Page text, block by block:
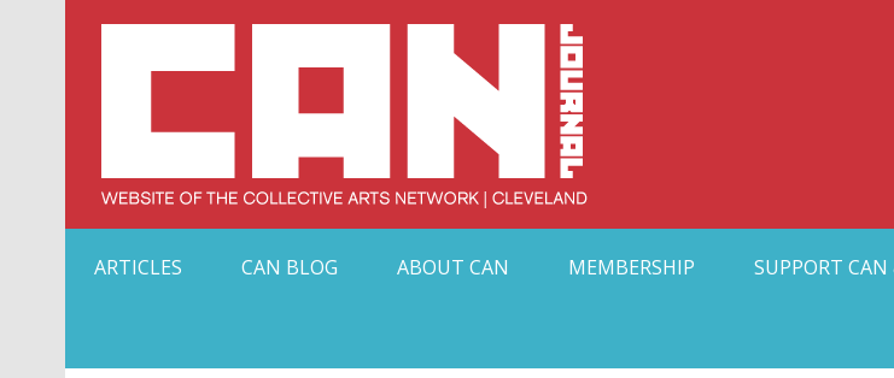
ARTICLES
CAN BLOG ABOUT CAN MEMBERSHIP SUPPORT CAN